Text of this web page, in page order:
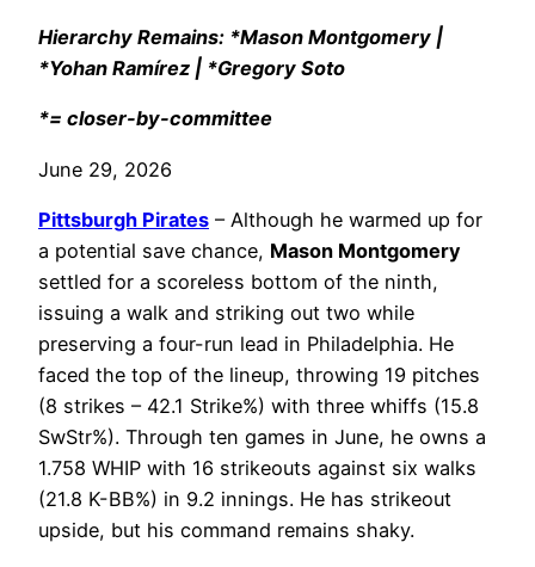
Hierarchy Remains: *Mason Montgomery |
*Yohan Ramírez | *Gregory Soto
*= closer-by-committee
June 29, 2026
Pittsburgh Pirates – Although he warmed up for
a potential save chance, Mason Montgomery
settled for a scoreless bottom of the ninth,
issuing a walk and striking out two while
preserving a four-run lead in Philadelphia. He
faced the top of the lineup, throwing 19 pitches
(8 strikes – 42.1 Strike%) with three whiffs (15.8
SwStr%). Through ten games in June, he owns a
1.758 WHIP with 16 strikeouts against six walks
(21.8 K-BB%) in 9.2 innings. He has strikeout
upside, but his command remains shaky.